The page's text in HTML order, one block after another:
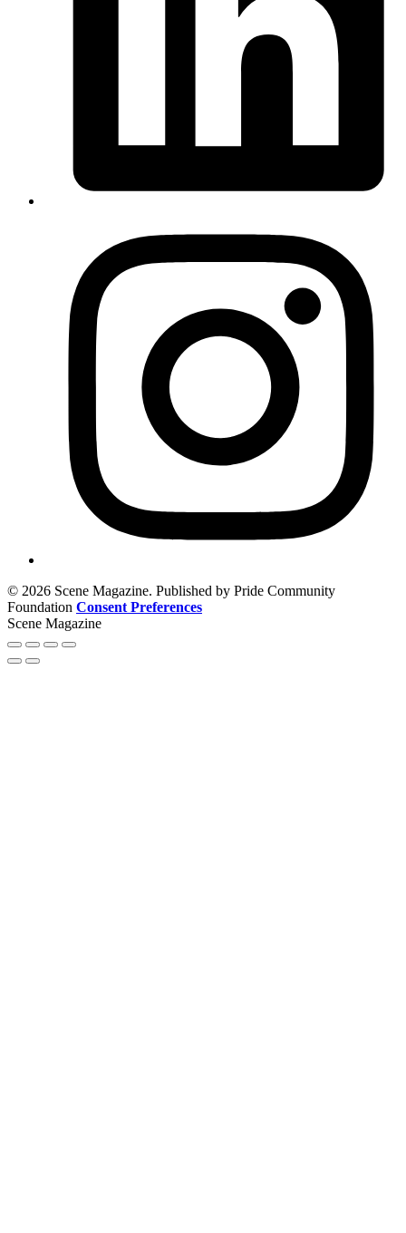
© 2026 Scene Magazine. Published by Pride Community
Foundation Consent Preferences
Scene Magazine